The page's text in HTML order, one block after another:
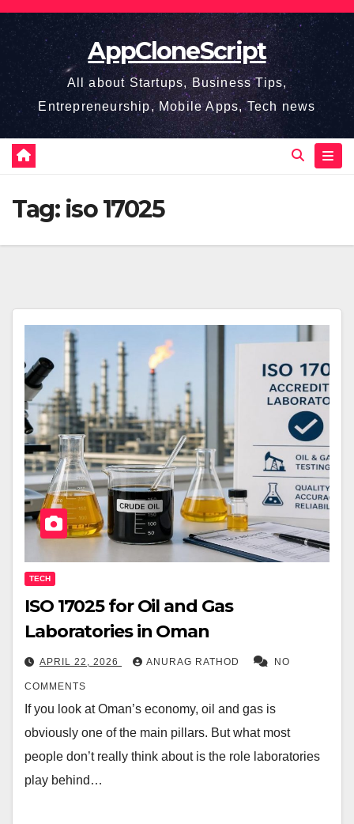
Skip
content
AppCloneScript
All about Startups, Business Tips,
Entrepreneurship, Mobile Apps, Tech news
Tag: iso 17025
TECH
ISO 17025 for Oil and Gas
Laboratories in Oman
APRIL 22, 2026 ANURAG RATHOD NO
COMMENTS
If you look at Oman’s economy, oil and gas is
obviously one of the main pillars. But what most
people don’t really think about is the role laboratories
play behind…